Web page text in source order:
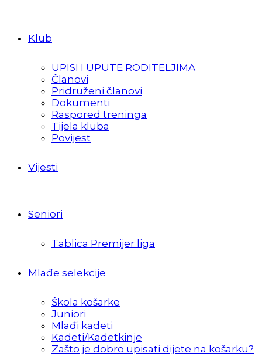
Klub
UPISI I UPUTE RODITELJIMA
Članovi
Pridruženi članovi
Dokumenti
Raspored treninga
Tijela kluba
Povijest
Vijesti
Seniori
Tablica Premijer liga
Mlađe selekcije
Škola košarke
Juniori
Mlađi kadeti
Kadeti/Kadetkinje
Zašto je dobro upisati dijete na košarku?